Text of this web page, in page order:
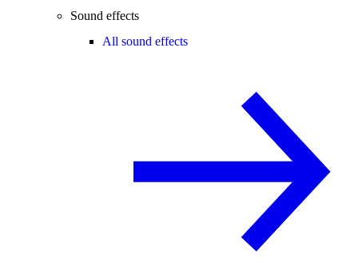
Sound effects
All sound effects